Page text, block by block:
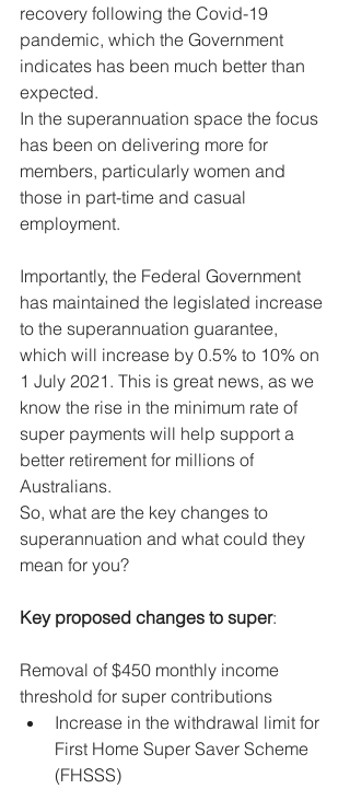
recovery following the Covid-19
pandemic, which the Government
indicates has been much better than
expected.
In the superannuation space the focus
has been on delivering more for
members, particularly women and
those in part-time and casual
employment.
Importantly, the Federal Government
has maintained the legislated increase
to the superannuation guarantee,
which will increase by 0.5% to 10% on
1 July 2021. This is great news, as we
know the rise in the minimum rate of
super payments will help support a
better retirement for millions of
Australians.
So, what are the key changes to
superannuation and what could they
mean for you?
Key proposed changes to super:
Removal of $450 monthly income
threshold for super contributions
Increase in the withdrawal limit for
First Home Super Saver Scheme
(FHSSS)